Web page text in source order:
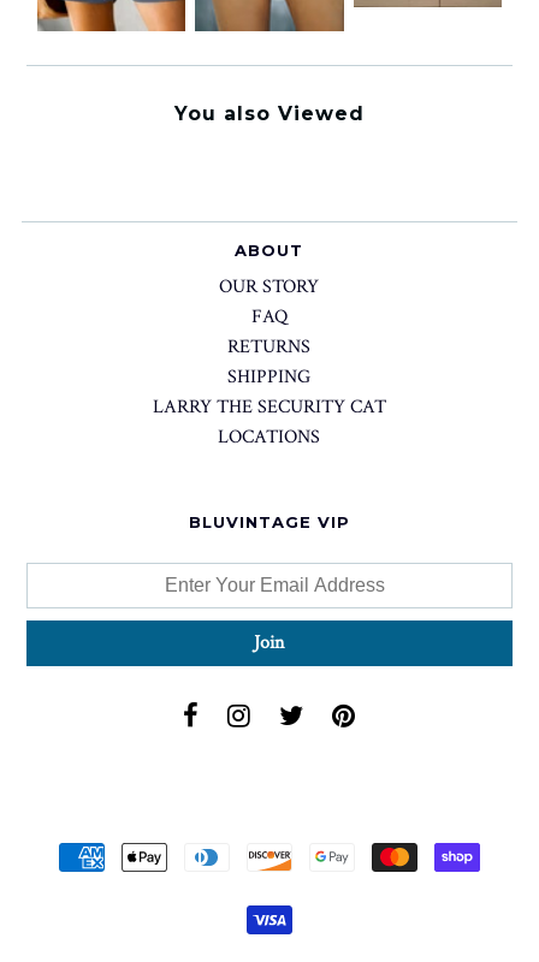
You also Viewed
ABOUT
OUR STORY
FAQ
RETURNS
SHIPPING
LARRY THE SECURITY CAT
LOCATIONS
BLUVINTAGE VIP